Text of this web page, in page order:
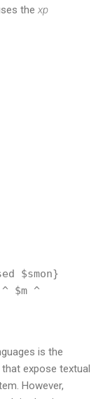
the xp
$smon}
$m ^
is the
expose textual
However,